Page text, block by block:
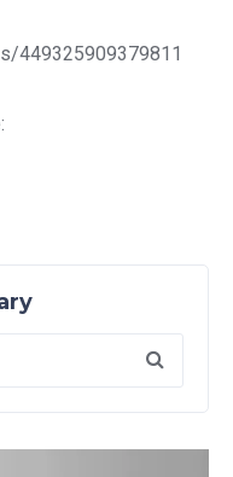
449325909379811